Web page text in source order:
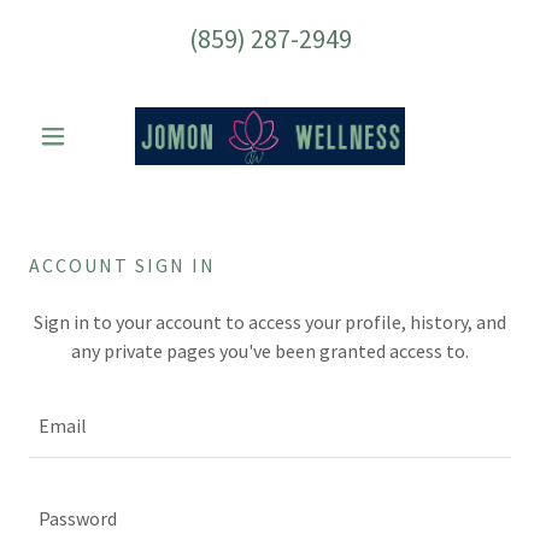
(859) 287-2949
ACCOUNT SIGN IN
Sign in to your account to access your profile, history, and
any private pages you've been granted access to.